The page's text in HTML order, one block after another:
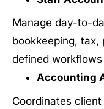
Manage day-to-
bookkeeping,
defined
Accounting
Coordinates